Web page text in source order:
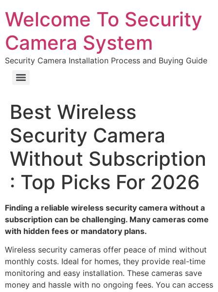
Welcome To Security
Camera System
Security Camera Installation Process and Buying Guide
Best Wireless
Security Camera
Without Subscription
: Top Picks For 2026
Finding a reliable wireless security camera without a
subscription can be challenging. Many cameras come
with hidden fees or mandatory plans.
Wireless security cameras offer peace of mind without
monthly costs. Ideal for homes, they provide real-time
monitoring and easy installation. These cameras save
money and hassle with no ongoing fees. You can access